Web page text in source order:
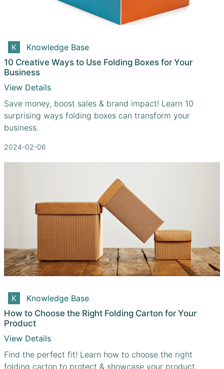
Knowledge Base
10 Creative Ways to Use Folding Boxes for Your
Business
View Details
Save money, boost sales & brand impact! Learn 10
surprising ways folding boxes can transform your
business.
2024-02-06
Knowledge Base
How to Choose the Right Folding Carton for Your
Product
View Details
Find the perfect fit! Learn how to choose the right
folding carton to protect & showcase your product.